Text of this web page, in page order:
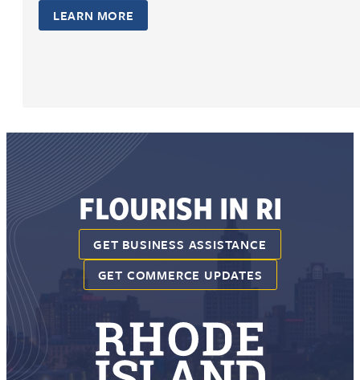
LEARN MORE
FLOURISH IN RI
GET BUSINESS ASSISTANCE
GET COMMERCE UPDATES